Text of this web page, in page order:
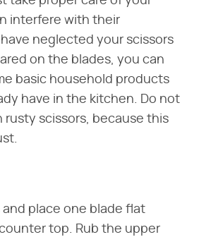
interfere with their
neglected your scissors
on the blades, you can
basic household products
have in the kitchen. Do not
rusty scissors, because this
place one blade flat
top. Rub the upper